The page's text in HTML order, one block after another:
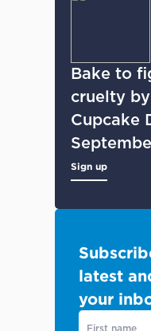
Bake to
cruelty
Cupcake
Sign up
latest
your